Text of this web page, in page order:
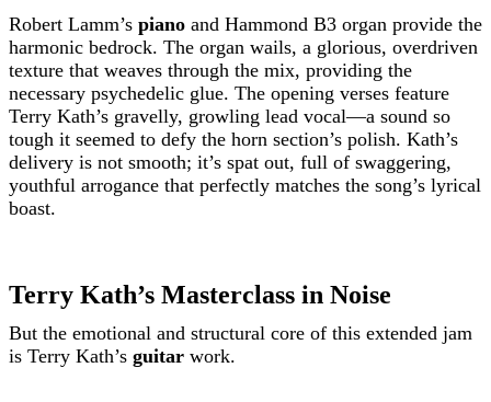
Robert Lamm’s piano and Hammond B3 organ provide the
harmonic bedrock. The organ wails, a glorious, overdriven
texture that weaves through the mix, providing the
necessary psychedelic glue. The opening verses feature
Terry Kath’s gravelly, growling lead vocal—a sound so
tough it seemed to defy the horn section’s polish. Kath’s
delivery is not smooth; it’s spat out, full of swaggering,
youthful arrogance that perfectly matches the song’s lyrical
boast.
Terry Kath’s Masterclass in Noise
But the emotional and structural core of this extended jam
is Terry Kath’s guitar work.